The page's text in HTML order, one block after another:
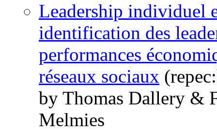
Leadership individuel
identification des
performances
réseaux sociaux
by Thomas Dallery &
Melmies